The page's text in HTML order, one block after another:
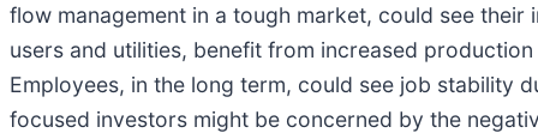
flow management in a tough market, could see
users and utilities, benefit from increased
Employees, in the long term, could see job stability
focused investors might be concerned by the